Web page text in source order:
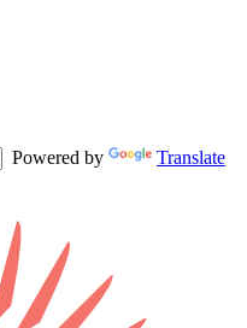
Powered by
Translate